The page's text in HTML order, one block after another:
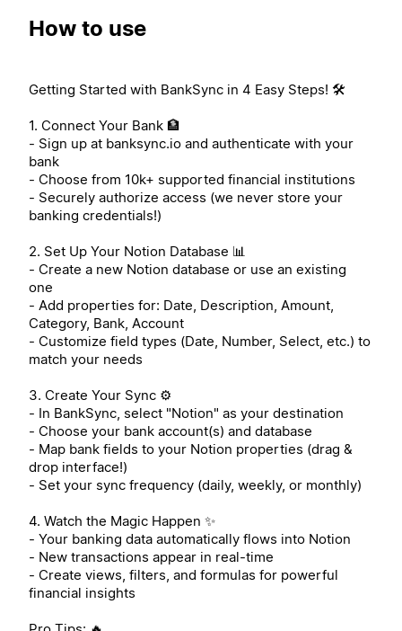
How to use
Getting Started with BankSync in 4 Easy Steps! 🛠️
1. Connect Your Bank 🏦
- Sign up at banksync.io and authenticate with your
bank
- Choose from 10k+ supported financial institutions
- Securely authorize access (we never store your
banking credentials!)
2. Set Up Your Notion Database 📊
- Create a new Notion database or use an existing
one
- Add properties for: Date, Description, Amount,
Category, Bank, Account
- Customize field types (Date, Number, Select, etc.) to
match your needs
3. Create Your Sync ⚙️
- In BankSync, select "Notion" as your destination
- Choose your bank account(s) and database
- Map bank fields to your Notion properties (drag &
drop interface!)
- Set your sync frequency (daily, weekly, or monthly)
4. Watch the Magic Happen ✨
- Your banking data automatically flows into Notion
- New transactions appear in real-time
- Create views, filters, and formulas for powerful
financial insights